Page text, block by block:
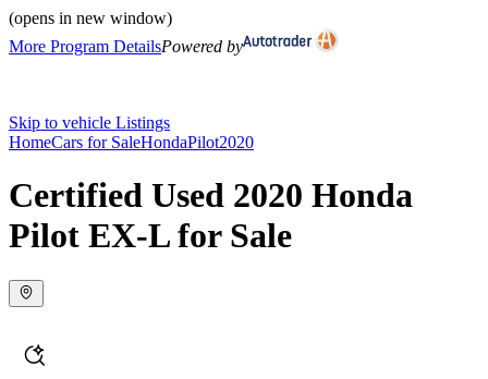
(opens in new window)
More Program DetailsPowered by
Skip to vehicle Listings
HomeCars for SaleHondaPilot2020
Certified Used 2020 Honda
Pilot EX-L for Sale